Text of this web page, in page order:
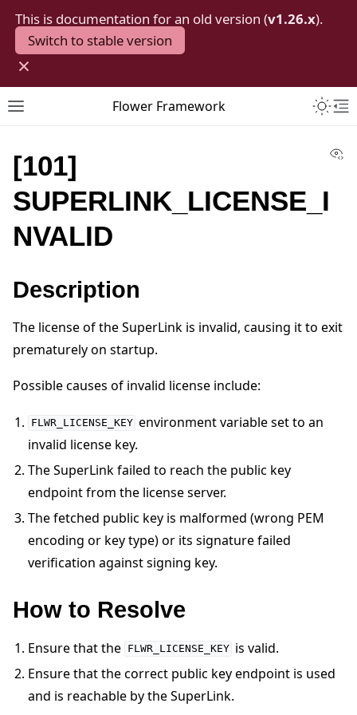
This is documentation for an old version (v1.26.x).
Switch to stable version
×
Toggle site navigation sidebar
Flower Framework
navigation of Quickstart tutorials
navigation of Build
navigation of Simulate
[101]
SUPERLINK_LICENSE_I
NVALID
Description
The license of the SuperLink is invalid, causing it to exit
prematurely on startup.
Possible causes of invalid license include:
FLWR_LICENSE_KEY environment variable set to an
invalid license key.
The SuperLink failed to reach the public key
endpoint from the license server.
The fetched public key is malformed (wrong PEM
encoding or key type) or its signature failed
verification against signing key.
How to Resolve
Ensure that the FLWR_LICENSE_KEY is valid.
Ensure that the correct public key endpoint is used
and is reachable by the SuperLink.